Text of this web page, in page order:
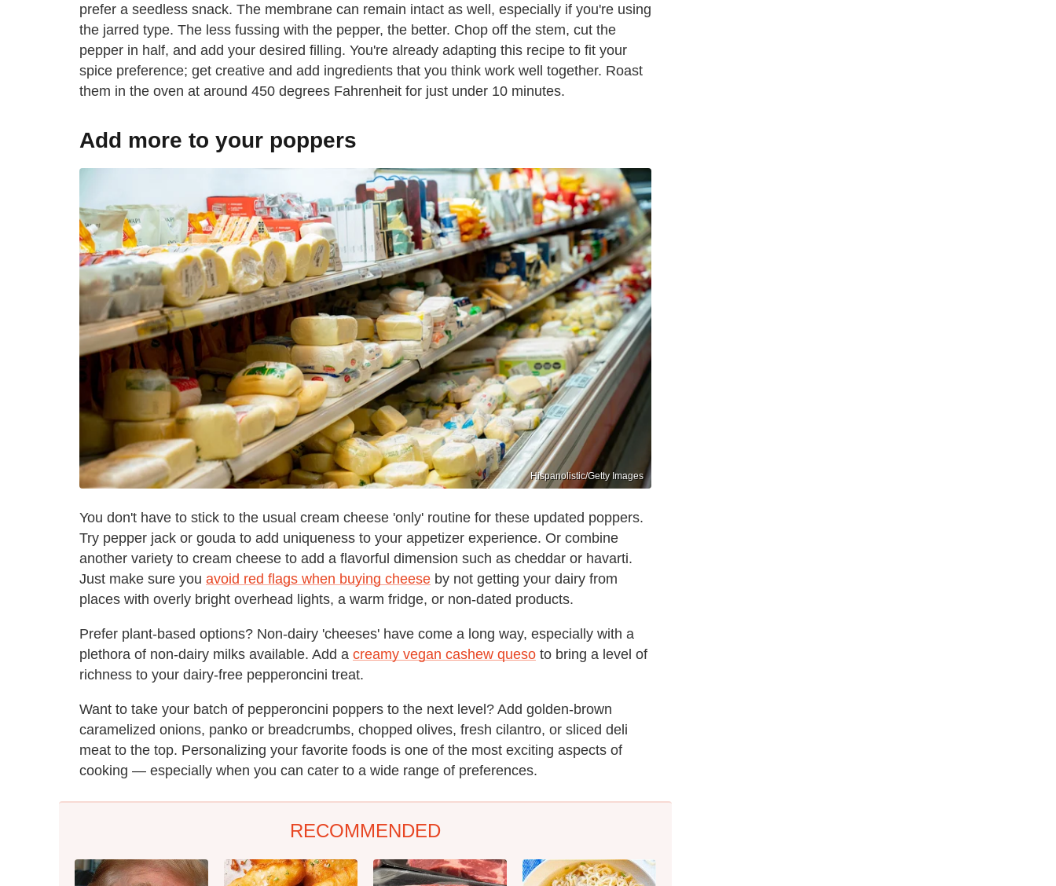
prefer a seedless snack. The membrane can remain intact as well, especially if you're using
the jarred type. The less fussing with the pepper, the better. Chop off the stem, cut the
pepper in half, and add your desired filling. You're already adapting this recipe to fit your
spice preference; get creative and add ingredients that you think work well together. Roast
them in the oven at around 450 degrees Fahrenheit for just under 10 minutes.
Add more to your poppers
Hispanolistic/Getty Images
You don't have to stick to the usual cream cheese 'only' routine for these updated poppers.
Try pepper jack or gouda to add uniqueness to your appetizer experience. Or combine
another variety to cream cheese to add a flavorful dimension such as cheddar or havarti.
Just make sure you avoid red flags when buying cheese by not getting your dairy from
places with overly bright overhead lights, a warm fridge, or non-dated products.
Prefer plant-based options? Non-dairy 'cheeses' have come a long way, especially with a
plethora of non-dairy milks available. Add a creamy vegan cashew queso to bring a level of
richness to your dairy-free pepperoncini treat.
Want to take your batch of pepperoncini poppers to the next level? Add golden-brown
caramelized onions, panko or breadcrumbs, chopped olives, fresh cilantro, or sliced deli
meat to the top. Personalizing your favorite foods is one of the most exciting aspects of
cooking — especially when you can cater to a wide range of preferences.
RECOMMENDED